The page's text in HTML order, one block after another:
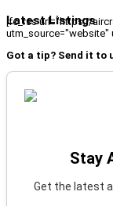
Latest Listings
[fc_rss url="https://
utm_source="website"
Got a tip? Send it to
Stay
Get the latest